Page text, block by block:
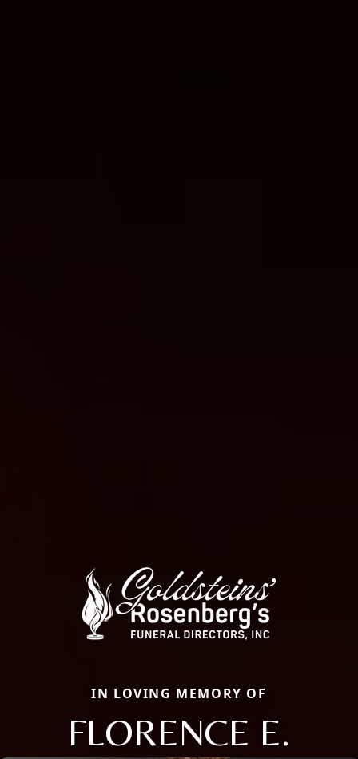
IN LOVING MEMORY OF
FLORENCE E.